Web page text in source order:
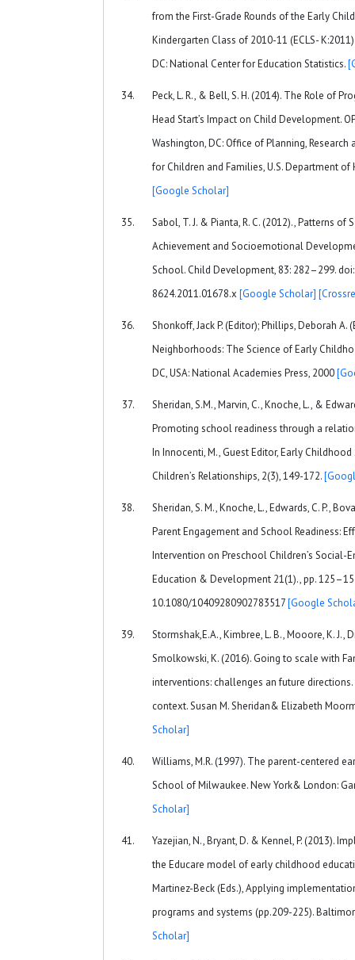
from the First-Grade Rounds of the Early
Kindergarten Class of 2010-11 (ECLS-
DC: National Center for Education Statistics.
Peck, L. R., & Bell, S. H. (2014). The Role of
Head Start’s Impact on Child Development.
Washington, DC: Office of Planning,
for Children and Families, U.S. Department of
[Google Scholar]
Sabol, T. J. & Pianta, R. C. (2012)., Patterns of
Achievement and Socioemotional
School. Child Development, 83: 282–299.
8624.2011.01678.x [Google Scholar]
Shonkoff, Jack P. (Editor); Phillips, Deborah
Neighborhoods: The Science of Early
DC, USA: National Academies Press, 2000
Sheridan, S.M., Marvin, C., Knoche, L., &
Promoting school readiness through a
In Innocenti, M., Guest Editor, Early
Children’s Relationships, 2(3), 149-172.
Sheridan, S. M., Knoche, L., Edwards, C. P.,
Parent Engagement and School Readiness:
Intervention on Preschool Children’s Social-
Education & Development 21(1)., pp.
10.1080/10409280902783517[Google
Stormshak,E.A., Kimbree, L. B., Mooore, K. J.,
Smolkowski, K. (2016). Going to scale with
interventions: challenges an future
context. Susan M. Sheridan& Elizabeth
Scholar]
Williams, M.R. (1997). The parent-centered
School of Milwaukee. New York& London:
Scholar]
Yazejian, N., Bryant, D. & Kennel, P. (2013).
the Educare model of early childhood
Martinez-Beck (Eds.), Applying
programs and systems (pp.209-225).
Scholar]